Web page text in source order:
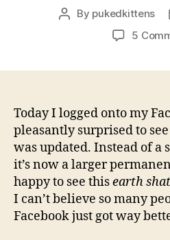
Post
By pukedkittens
5
Today I logged onto my
pleasantly surprised to
was updated. Instead of a
it’s now a larger
happy to see thisearth
I can’t believe so many
Facebook just got way